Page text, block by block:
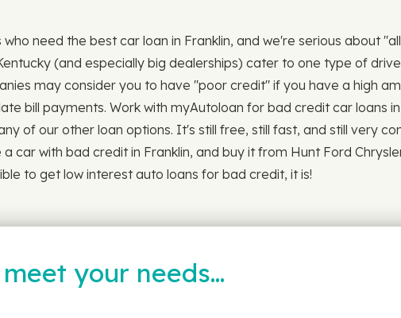
need the best car loan in Franklin, and we're serious about
(and especially big dealerships) cater to one type of
may consider you to have "poor credit" if you have a high
bill payments. Work with myAutoloan for bad credit car loans
of our other loan options. It's still free, still fast, and still very
car with bad credit in Franklin, and buy it from Hunt Ford
to get low interest auto loans for bad credit, it is!
your needs…